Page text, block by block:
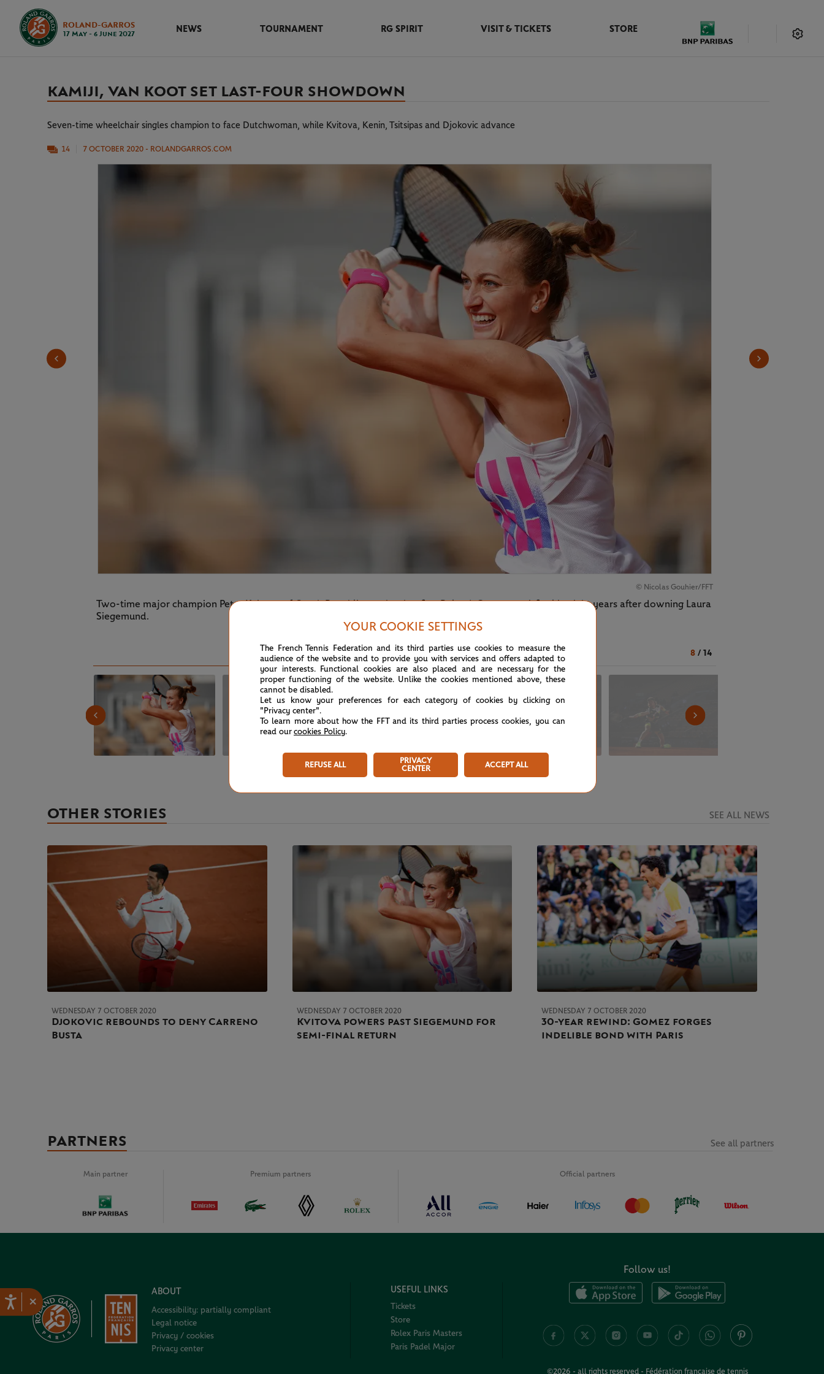
×
ROLAND-GARROS
17 May - 6 June 2027
NEWS TOURNAMENT RG SPIRIT VISIT & TICKETS STORE
KAMIJI, VAN KOOT SET LAST-FOUR SHOWDOWN
Seven-time wheelchair singles champion to face Dutchwoman, while Kvitova, Kenin, Tsitsipas and Djokovic advance
14 7 OCTOBER 2020 - ROLANDGARROS.COM
© Nicolas Gouhier/FFT
Two-time major champion Petra Kvitova of Czech Republic reaches her first Roland-Garros semi-final in eight years after downing Laura
Siegemund.
8/ 14
OTHER STORIES SEE ALL NEWS
WEDNESDAY 7 OCTOBER 2020
Djokovic rebounds to deny Carreno
Busta
WEDNESDAY 7 OCTOBER 2020
Kvitova powers past Siegemund for
semi-final return
WEDNESDAY 7 OCTOBER 2020
30-year rewind: Gomez forges
indelible bond with Paris
PARTNERS
Main partner Premium partners Official partners
See all partners
ABOUT
Accessibility: partially compliant
Legal notice
Privacy / cookies
Privacy center
USEFUL LINKS
Tickets
Store
Rolex Paris Masters
Paris Padel Major
Follow us!
©2026 - all rights reserved - Fédération française de tennis
YOUR COOKIE SETTINGS
The French Tennis Federation and its third parties use cookies to measure the
audience of the website and to provide you with services and offers adapted to
your interests. Functional cookies are also placed and are necessary for the
proper functioning of the website. Unlike the cookies mentioned above, these
cannot be disabled.
Let us know your preferences for each category of cookies by clicking on
"Privacy center".
To learn more about how the FFT and its third parties process cookies, you can
read our cookies Policy.
REFUSE ALL
PRIVACY
CENTER
ACCEPT ALL